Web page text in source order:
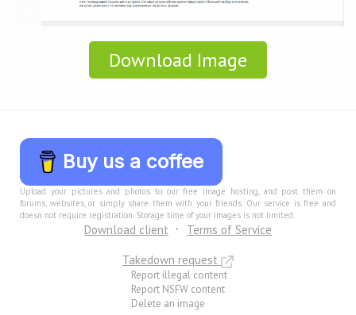
Download Image
Buy us a coffee
Upload your pictures and photos to our free image hosting, and post them on
forums, websites, or simply share them with your friends. Our service is free and
doesn not require registration. Storage time of your images is not limited.
Download client
Terms of Service
Takedown request
Report illegal content
Report NSFW content
Delete an image